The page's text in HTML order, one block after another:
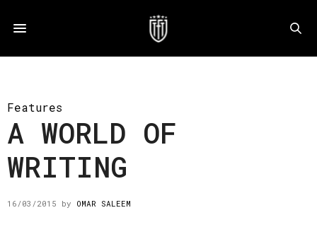
Features
A WORLD OF
WRITING
16/03/2015 by OMAR SALEEM